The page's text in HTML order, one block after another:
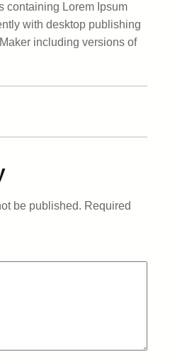
containing Lorem Ipsum
with desktop publishing
including versions of
be published. Required